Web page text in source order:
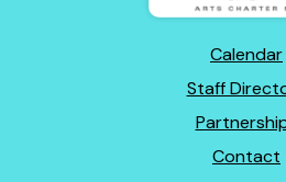
Calendar
Staff
Contact